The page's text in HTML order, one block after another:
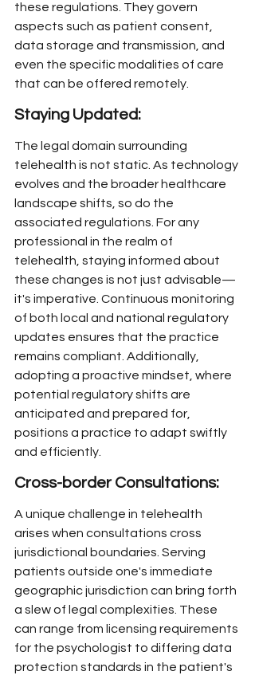
these regulations. They govern
aspects such as patient consent,
data storage and transmission, and
even the specific modalities of care
that can be offered remotely.
Staying Updated:
The legal domain surrounding
telehealth is not static. As technology
evolves and the broader healthcare
landscape shifts, so do the
associated regulations. For any
professional in the realm of
telehealth, staying informed about
these changes is not just advisable—
it's imperative. Continuous monitoring
of both local and national regulatory
updates ensures that the practice
remains compliant. Additionally,
adopting a proactive mindset, where
potential regulatory shifts are
anticipated and prepared for,
positions a practice to adapt swiftly
and efficiently.
Cross-border Consultations:
A unique challenge in telehealth
arises when consultations cross
jurisdictional boundaries. Serving
patients outside one's immediate
geographic jurisdiction can bring forth
a slew of legal complexities. These
can range from licensing requirements
for the psychologist to differing data
protection standards in the patient's